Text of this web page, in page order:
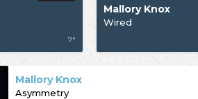
7"
Mallory Knox
Wired
Mallory Knox
Asymmetry